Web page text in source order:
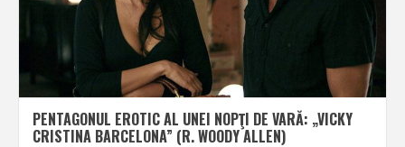
PENTAGONUL EROTIC AL UNEI NOPŢI DE VARĂ: „VICKY
CRISTINA BARCELONA” (R. WOODY ALLEN)